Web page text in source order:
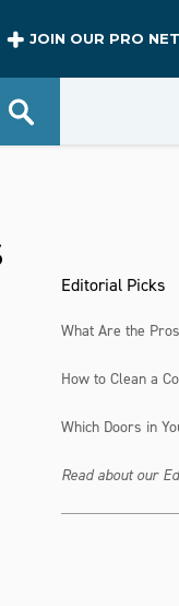
JOIN OUR PRO
Editorial Picks
What Are the
How to Clean a
Which Doors in
Read about our